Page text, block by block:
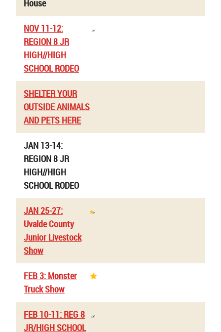
House
NOV 11-12:
REGION 8 JR
HIGH//HIGH
SCHOOL RODEO
SHELTER YOUR
OUTSIDE ANIMALS
AND PETS HERE
JAN 13-14:
REGION 8 JR
HIGH//HIGH
SCHOOL RODEO
JAN 25-27:
Uvalde County
Junior Livestock
Show
FEB 3: Monster
Truck Show
FEB 10-11: REG 8
JR/HIGH SCHOOL